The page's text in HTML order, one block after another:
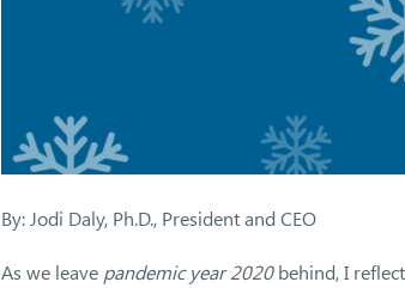
By: Jodi Daly, Ph.D., President and CEO
As we leave pandemic year 2020behind, I